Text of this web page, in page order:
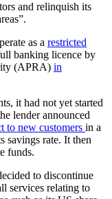
and relinquish its
as a restricted
banking licence by
(APRA) in
it had not yet started
lender announced
to new customers in a
savings rate. It then
funds.
to discontinue
services relating to